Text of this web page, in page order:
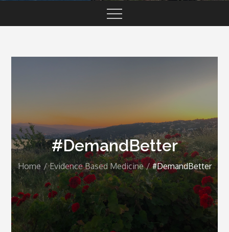
#DemandBetter
Home Evidence Based Medicine #DemandBetter